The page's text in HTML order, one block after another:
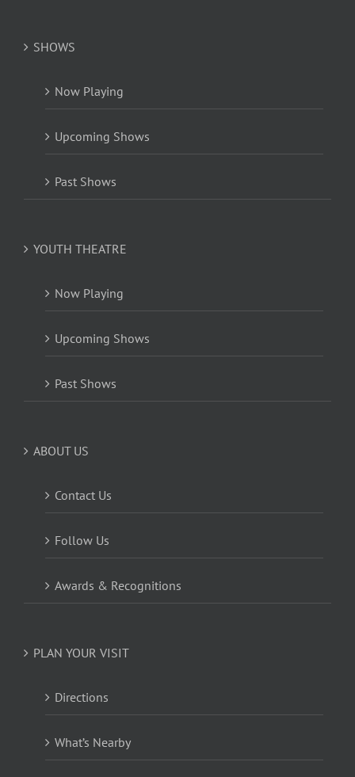
SHOWS
Now Playing
Upcoming Shows
Past Shows
YOUTH THEATRE
Now Playing
Upcoming Shows
Past Shows
ABOUT US
Contact Us
Follow Us
Awards & Recognitions
PLAN YOUR VISIT
Directions
What’s Nearby